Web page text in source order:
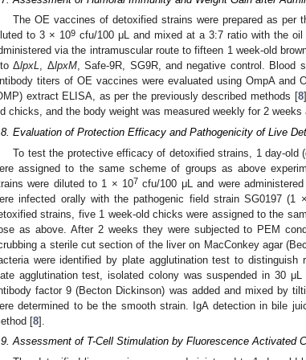
The OE vaccines of detoxified strains were prepared as per
to 3 × 109 cfu/100 μL and mixed at a 3:7 ratio with the
via the intramuscular route to fifteen 1 week-old
ΔlpxL, ΔlpxM, Safe-9R, SG9R, and negative control. Blood
titers of OE vaccines were evaluated using OmpA and
extract ELISA, as per the previously described methods [8
chicks, and the body weight was measured weekly for 2 weeks
Evaluation of Protection Efficacy and Pathogenicity of Live
To test the protective efficacy of detoxified strains, 1 day-old
assigned to the same scheme of groups as above
were diluted to 1 × 107 cfu/100 μL and were
infected orally with the pathogenic field strain SG0197 (1
strains, five 1 week-old chicks were assigned to the
as above. After 2 weeks they were subjected to PEM
a sterile cut section of the liver on MacConkey agar
were identified by plate agglutination test to
agglutination test, isolated colony was suspended in 30
factor 9 (Becton Dickinson) was added and mixed by
determined to be the smooth strain. IgA detection in bile
[8].
Assessment of T-Cell Stimulation by Fluorescence Activated
May
May
May
May
May
May
May
May
May
May
May
May
May
May
May
May
May
May
Jun
Jun
Jun
Jun
Jun
Jun
Jun
Jun
Jun
Jun
Jun
Jun
Jun
Jun
Jun
Jun
Jun
Jun
Jul
Jul
Jul
Jul
Jul
Jul
Jul
Jul
Jul
Jul
Jul
Jul
Jul
Jul
Jul
Jul
Jul
Jul
Jul